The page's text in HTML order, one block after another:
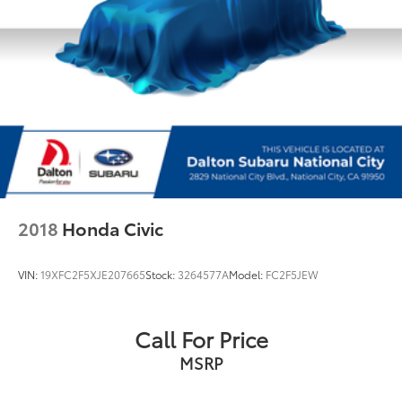
Tachometer
Telescoping steering wheel
Tilt steering wheel
Trip computer
Front Bucket Seats
Front Center Armrest
Heated Front Seats
Power passenger seat
Passenger door bin
2018 Honda Civic
VIN:19XFC2F5XJE207665Stock: 3264577AModel: FC2F5JEW
Call For Price
MSRP